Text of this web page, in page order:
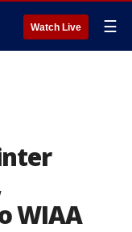
Watch Live ☰
WIAA